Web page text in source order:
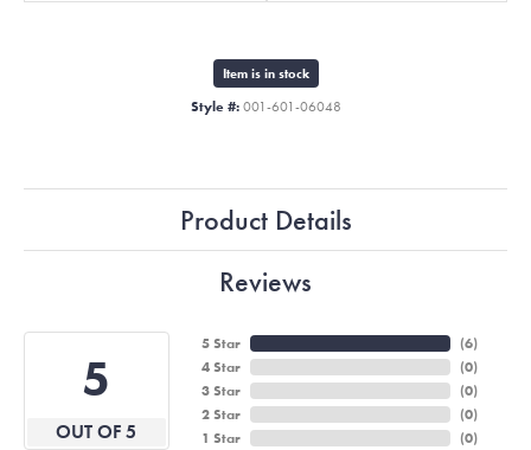
Item is in stock
Style #: 001-601-06048
Product Details
Reviews
5
OUT OF 5
5 Star
4 Star
3 Star
2 Star
1 Star
(6)
(0)
(0)
(0)
(0)